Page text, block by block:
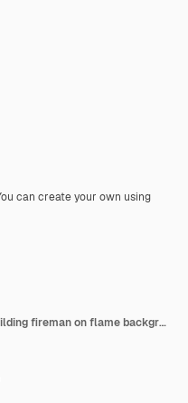
can create your own using
Firefighter works in burning building fireman on flame background generative ai